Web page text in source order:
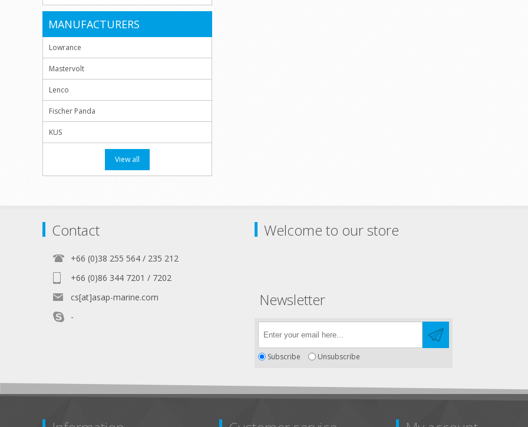
MANUFACTURERS
Lowrance
Mastervolt
Lenco
Fischer Panda
KUS
View all
Contact
+66 (0)38 255 564 / 235 212
+66 (0)86 344 7201 / 7202
cs[at]asap-marine.com
-
Welcome to our store
Newsletter
Subscribe Unsubscribe